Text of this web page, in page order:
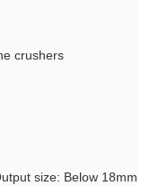
crushers
size: Below 18mm